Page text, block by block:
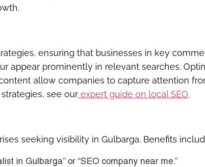
ensuring that businesses in key
appear prominently in relevant searches.
allow companies to capture attention
see our expert guide on local SEO.
seeking visibility in Gulbarga. Benefits
in Gulbarga” or “SEO company near me.”